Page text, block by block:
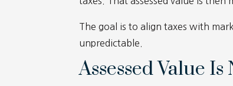
The goal is to align taxes with
unpredictable.
Assessed Value